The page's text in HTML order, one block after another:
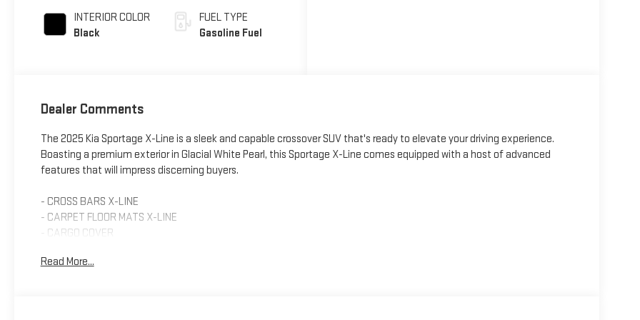
INTERIOR COLOR
Black
FUEL TYPE
Gasoline Fuel
Dealer Comments
The 2025 Kia Sportage X-Line is a sleek and capable crossover SUV that's ready to elevate your driving experience.
Boasting a premium exterior in Glacial White Pearl, this Sportage X-Line comes equipped with a host of advanced
features that will impress discerning buyers.
- CROSS BARS X-LINE
- CARPET FLOOR MATS X-LINE
- CARGO COVER
Sunroof)
Read More...